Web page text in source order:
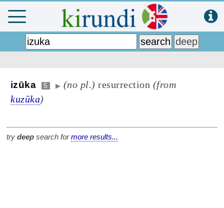
izūka 5 ▶ (no pl.) resurrection (from
kuzūka)
try deep search formore results...